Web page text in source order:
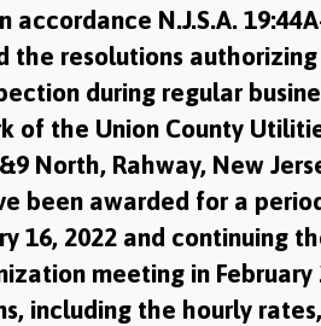
accordance N.J.S.A.
the resolutions
during regular
of the Union County
North, Rahway, New
been awarded for a
16, 2022 and continuing
meeting in February
including the hourly